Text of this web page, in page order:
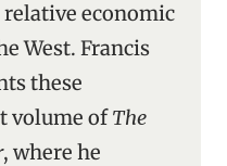
economic
West. Francis
these
volume ofThe
, where he